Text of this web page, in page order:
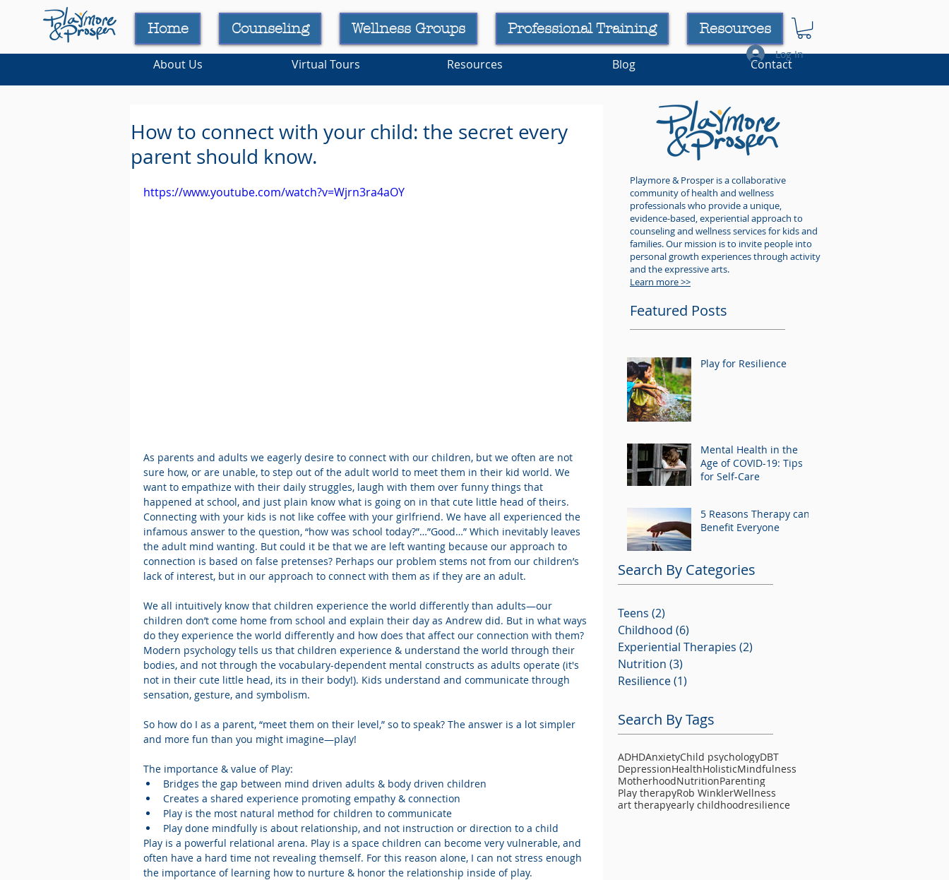
Home Counseling Wellness Groups Professional Training Resources
Log In
About Us Virtual Tours Resources Blog Contact
How to connect with your child: the secret every
parent should know.
https://www.youtube.com/watch?v=Wjrn3ra4aOY
As parents and adults we eagerly desire to connect with our children, but we often are not
sure how, or are unable, to step out of the adult world to meet them in their kid world. We
want to empathize with their daily struggles, laugh with them over funny things that
happened at school, and just plain know what is going on in that cute little head of theirs.
Connecting with your kids is not like coffee with your girlfriend. We have all experienced the
infamous answer to the question, “how was school today?”…”Good…” Which inevitably leaves
the adult mind wanting. But could it be that we are left wanting because our approach to
connection is based on false pretenses? Perhaps our problem stems not from our children’s
lack of interest, but in our approach to connect with them as if they are an adult.
We all intuitively know that children experience the world differently than adults—our
children don’t come home from school and explain their day as Andrew did. But in what ways
do they experience the world differently and how does that affect our connection with them?
Modern psychology tells us that children experience & understand the world through their
bodies, and not through the vocabulary-dependent mental constructs as adults operate (it's
not in their cute little head, its in their body!). Kids understand and communicate through
sensation, gesture, and symbolism.
So how do I as a parent, “meet them on their level,” so to speak? The answer is a lot simpler
and more fun than you might imagine—play!
The importance & value of Play:
Bridges the gap between mind driven adults & body driven children
Creates a shared experience promoting empathy & connection
Play is the most natural method for children to communicate
Play done mindfully is about relationship, and not instruction or direction to a child
Play is a powerful relational arena. Play is a space children can become very vulnerable, and
often have a hard time not revealing themself. For this reason alone, I can not stress enough
the importance of learning how to nurture & honor the relationship inside of play.
Playmore & Prosper is a collaborative
community of health and wellness
professionals who provide a unique,
evidence-based, experiential approach to
counseling and wellness services for kids and
families. Our mission is to invite people into
personal growth experiences through activity
and the expressive arts.
Learn more >>
Featured Posts
Play for Resilience
Mental Health in the
Age of COVID-19: Tips
for Self-Care
5 Reasons Therapy can
Benefit Everyone
Search By Categories
Teens (2)
Childhood (6)
Experiential Therapies (2)
Nutrition (3)
Resilience(1)
Search By Tags
ADHDAnxietyChild psychologyDBT
DepressionHealthHolisticMindfulness
MotherhoodNutritionParenting
Play therapyRob WinklerWellness
art therapyearly childhoodresilience